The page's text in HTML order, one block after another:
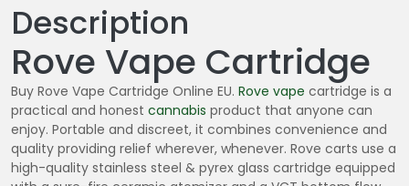
Description
Rove Vape Cartridge
Buy Rove Vape Cartridge Online EU. Rove vape cartridge is a
practical and honest cannabis product that anyone can
enjoy. Portable and discreet, it combines convenience and
quality providing relief wherever, whenever. Rove carts use a
high-quality stainless steel & pyrex glass cartridge equipped